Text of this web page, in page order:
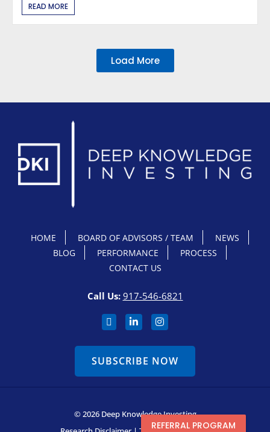
READ MORE
Load More
HOME BOARD OF ADVISORS / TEAM
NEWS
BLOG
PERFORMANCE
PROCESS
CONTACT US
Call Us: 917-546-6821
SUBSCRIBE NOW
© 2026 Deep Knowledge Investing
REFERRAL PROGRAM